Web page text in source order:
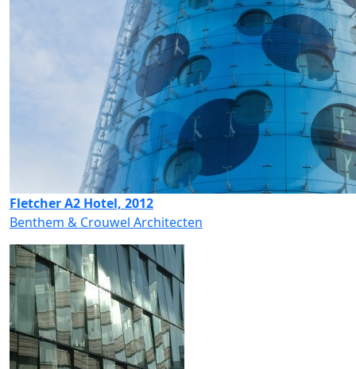
Fletcher A2 Hotel, 2012
Benthem & Crouwel Architecten